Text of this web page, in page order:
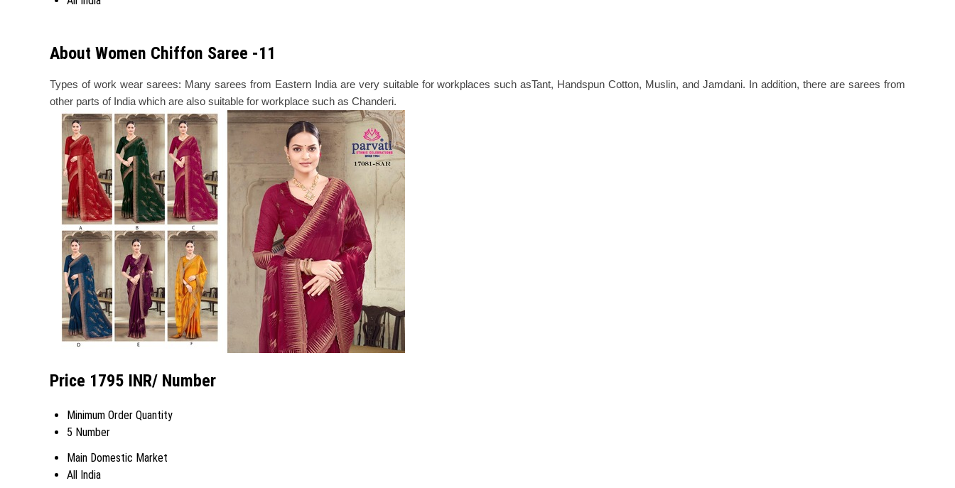
About Women Chiffon Saree -11
Types of work wear sarees: Many sarees from Eastern India are very suitable for workplaces such asTant, Handspun Cotton, Muslin, and Jamdani. In addition, there are sarees from
other parts of India which are also suitable for workplace such as Chanderi.
Price 1795 INR/ Number
Minimum Order Quantity
5 Number
Main Domestic Market
All India